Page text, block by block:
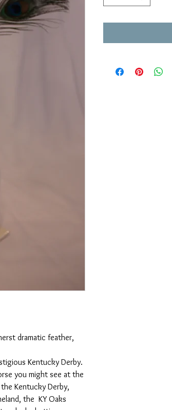
dramatic feather,
Kentucky Derby.
you might see at the
Kentucky Derby,
the  KY Oaks